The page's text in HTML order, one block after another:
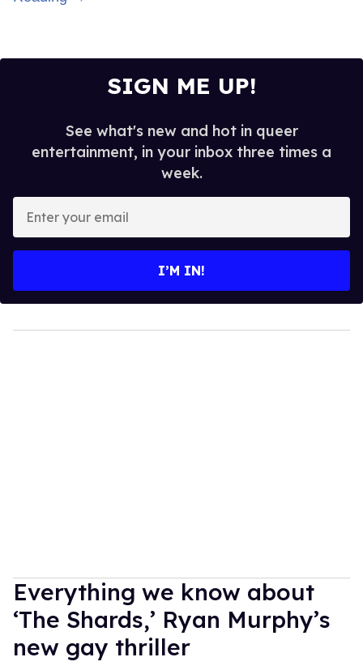
SIGN ME UP!
See what's new and hot in queer
entertainment, in your inbox three times a
week.
your
I’M IN!
Everything we know about
‘The Shards,’ Ryan Murphy’s
new gay thriller